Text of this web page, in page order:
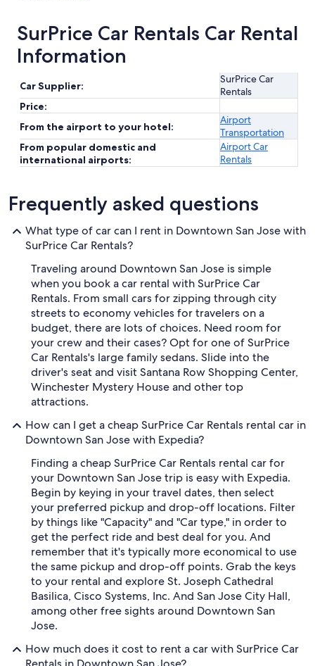
SurPrice Car Rentals Car Rental
Information
Car Supplier:
SurPrice Car
Rentals
Price:
From the airport to your hotel:
Airport
Transportation
From popular domestic and
international airports:
Airport Car
Rentals
Frequently asked questions
What type of car can I rent in Downtown San Jose with
SurPrice Car Rentals?
Traveling around Downtown San Jose is simple
when you book a car rental with SurPrice Car
Rentals. From small cars for zipping through city
streets to economy vehicles for travelers on a
budget, there are lots of choices. Need room for
your crew and their cases? Opt for one of SurPrice
Car Rentals's large family sedans. Slide into the
driver's seat and visit Santana Row Shopping Center,
Winchester Mystery House and other top
attractions.
How can I get a cheap SurPrice Car Rentals rental car in
Downtown San Jose with Expedia?
Finding a cheap SurPrice Car Rentals rental car for
your Downtown San Jose trip is easy with Expedia.
Begin by keying in your travel dates, then select
your preferred pickup and drop-off locations. Filter
by things like "Capacity" and "Car type," in order to
get the perfect ride and best deal for you. And
remember that it's typically more economical to use
the same pickup and drop-off points. Grab the keys
to your rental and explore St. Joseph Cathedral
Basilica, Cisco Systems, Inc. And San Jose City Hall,
among other free sights around Downtown San
Jose.
How much does it cost to rent a car with SurPrice Car